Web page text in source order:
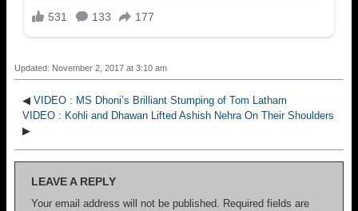
Updated: November 2, 2017 at 3:10 am
◀ VIDEO : MS Dhoni’s Brilliant Stumping of Tom Latham
VIDEO : Kohli and Dhawan Lifted Ashish Nehra On Their Shoulders
▶
LEAVE A REPLY
Your email address will not be published. Required fields are